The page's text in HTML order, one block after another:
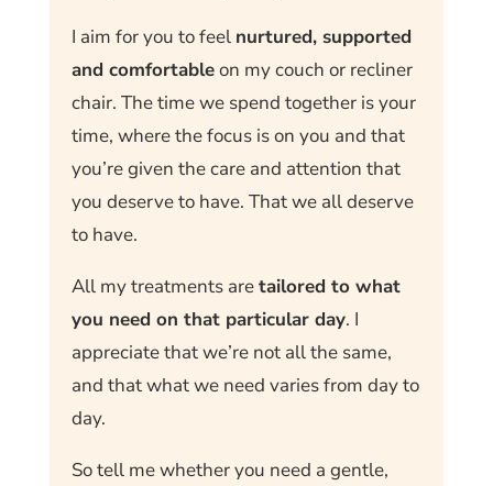
I aim for you to feel nurtured, supported
and comfortableon my couch or recliner
chair. The time we spend together is your
time, where the focus is on you and that
you’re given the care and attention that
you deserve to have. That we all deserve
to have.
All my treatments aretailored to what
you need on that particular day. I
appreciate that we’re not all the same,
and that what we need varies from day to
day.
So tell me whether you need a gentle,